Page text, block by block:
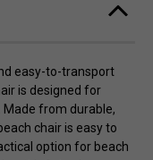
easy-to-transport
is designed for
from durable,
chair is easy to
option for beach